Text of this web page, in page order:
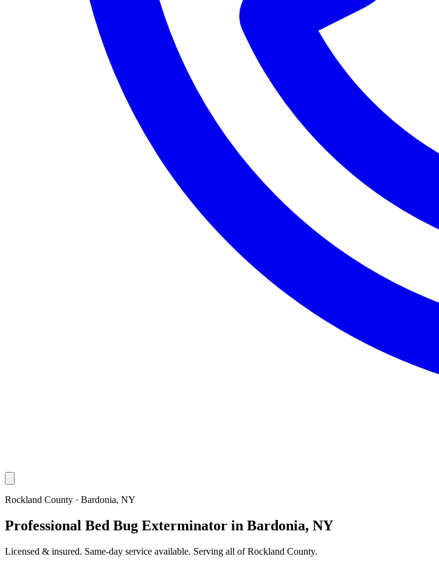
Rockland County · Bardonia, NY
Professional Bed Bug Exterminator in Bardonia, NY
Licensed & insured. Same-day service available. Serving all ofRockland County.